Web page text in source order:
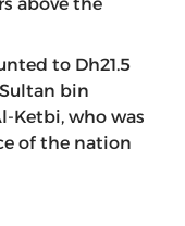
to Dh21.5
bin
Ketbi, who was
of the nation